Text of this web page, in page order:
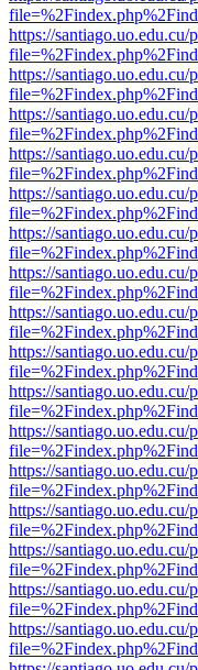
https://
https://
https://
https://
https://
https://
https://
https://
https://
https://
https://
https://
https://
https://
https://
https://